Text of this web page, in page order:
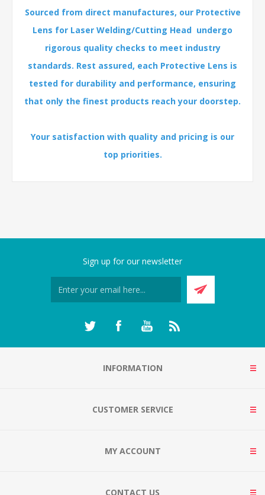
Sourced from direct manufactures, our Protective
Lens for Laser Welding/Cutting Head undergo
rigorous quality checks to meet industry
standards. Rest assured, each Protective Lens is
tested for durability and performance, ensuring
that only the finest products reach your doorstep.
Your satisfaction with quality and pricing is our
top priorities.
Sign up for our newsletter
INFORMATION
CUSTOMER SERVICE
MY ACCOUNT
CONTACT US